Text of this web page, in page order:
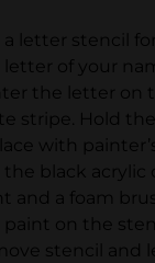
a letter stencil
letter of your
the letter on
stripe. Hold the
with
the black acrylic
and a foam
paint on the
stencil and